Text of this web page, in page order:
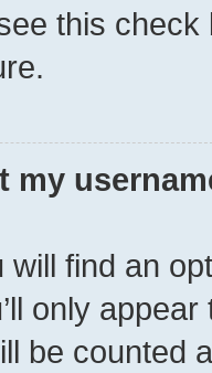
this
my
will find an
only
be counted